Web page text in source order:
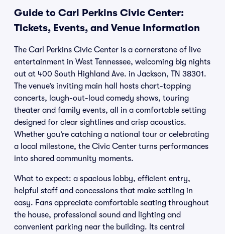
Guide to Carl Perkins Civic Center:
Tickets, Events, and Venue Information
The Carl Perkins Civic Center is a cornerstone of live
entertainment in West Tennessee, welcoming big nights
out at 400 South Highland Ave. in Jackson, TN 38301.
The venue’s inviting main hall hosts chart-topping
concerts, laugh-out-loud comedy shows, touring
theater and family events, all in a comfortable setting
designed for clear sightlines and crisp acoustics.
Whether you’re catching a national tour or celebrating
a local milestone, the Civic Center turns performances
into shared community moments.
What to expect: a spacious lobby, efficient entry,
helpful staff and concessions that make settling in
easy. Fans appreciate comfortable seating throughout
the house, professional sound and lighting and
convenient parking near the building. Its central